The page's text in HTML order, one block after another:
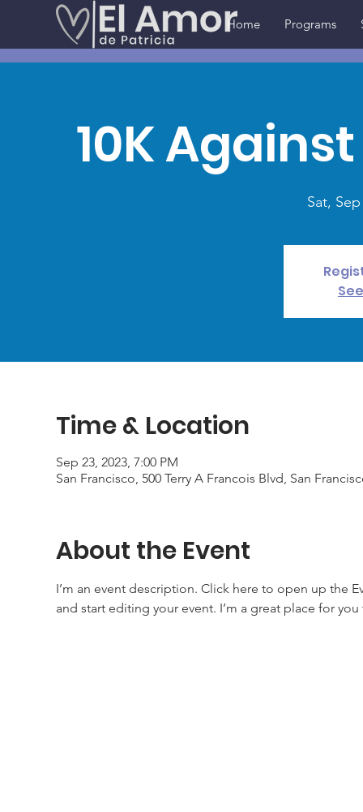
Home Programs
10K
Sat,
Time & Location
Sep 23, 2023, 7:00 PM
San Francisco, 500 Terry A Francois Blvd, San
About the Event
I’m an event description. Click here to open up the
and start editing your event. I’m a great place for